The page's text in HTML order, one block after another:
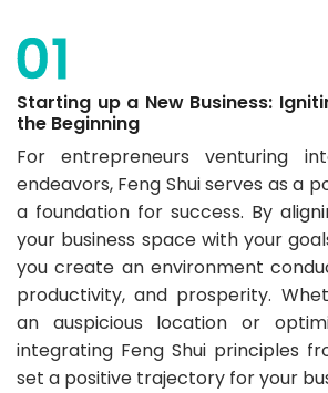
Starting up a New Business:
the Beginning
For entrepreneurs venturing
endeavors, Feng Shui serves as a
a foundation for success. By
your business space with your
you create an environment
productivity, and prosperity.
an auspicious location or
integrating Feng Shui principles
set a positive trajectory for your